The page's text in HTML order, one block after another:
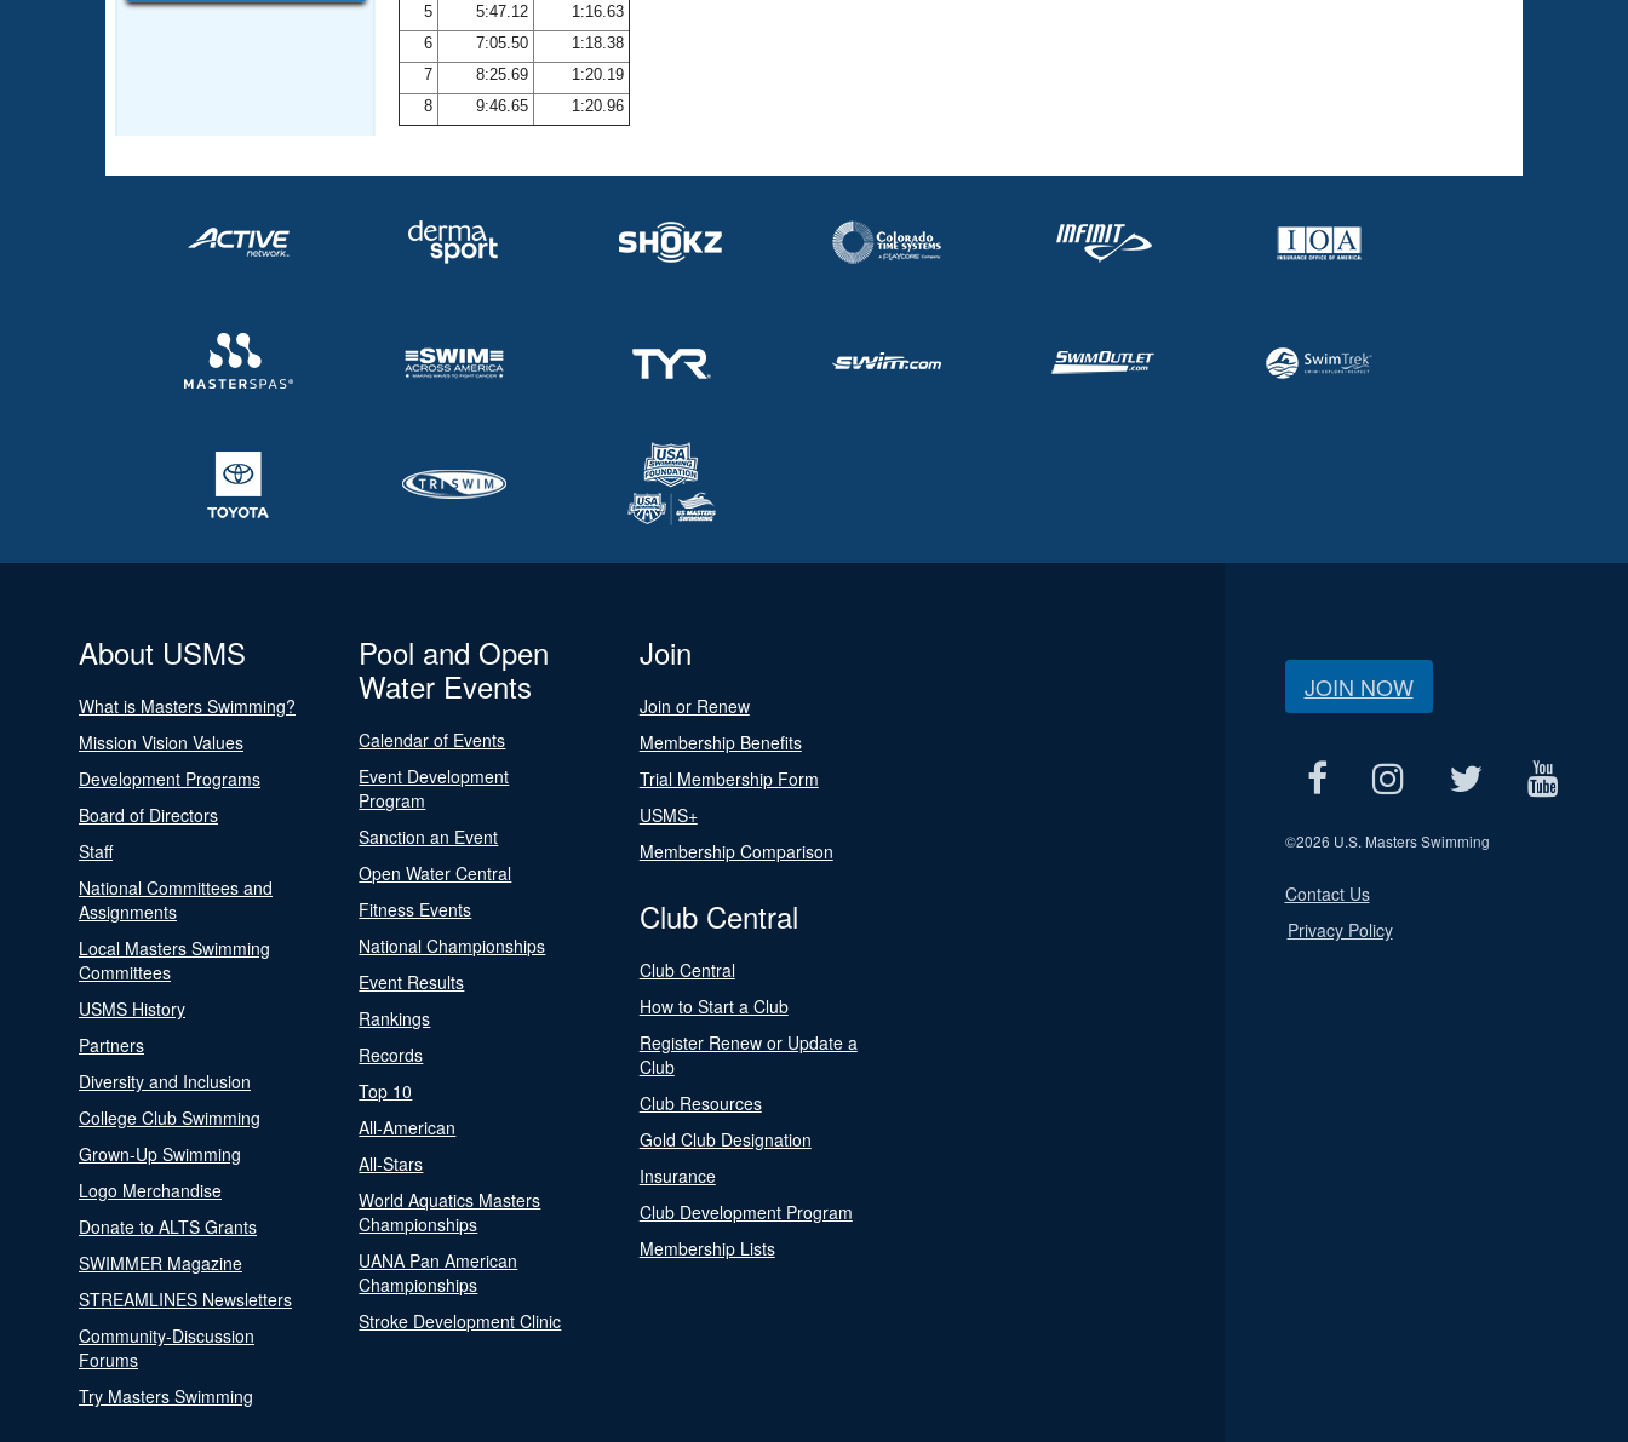
5
5:47.12
1:16.63
6
7:05.50
1:18.38
7
8:25.69
1:20.19
8
9:46.65 1:20.96
About USMS
What is Masters Swimming?
Mission Vision Values
Development Programs
Board of Directors
Staff
National Committees and
Assignments
Local Masters Swimming
Committees
USMS History
Partners
Diversity and Inclusion
College Club Swimming
Grown-Up Swimming
Logo Merchandise
Donate to ALTS Grants
SWIMMER Magazine
STREAMLINES Newsletters
Community-Discussion
Forums
Try Masters Swimming
Pool and Open
Water Events
Calendar of Events
Event Development
Program
Sanction an Event
Open Water Central
Fitness Events
National Championships
Event Results
Rankings
Records
Top 10
All-American
All-Stars
World Aquatics Masters
Championships
UANA Pan American
Championships
Stroke Development Clinic
Join
Join or Renew
Membership Benefits
Trial Membership Form
USMS+
Membership Comparison
Club Central
Club Central
How to Start a Club
Register Renew or Update a
Club
Club Resources
Gold Club Designation
Insurance
Club Development Program
Membership Lists
JOIN NOW
©2026 U.S. Masters Swimming
Contact Us
Privacy Policy